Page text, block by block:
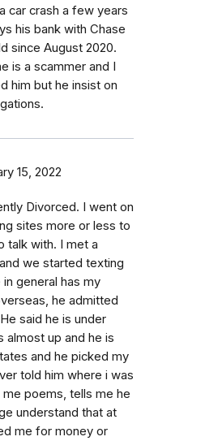
car crash a few years
his bank with Chase
since August 2020.
is a scammer and I
him but he insist on
15, 2022
Divorced. I went on
sites more or less to
talk with. I met a
we started texting
general has my
he admitted
said he is under
almost up and he is
and he picked my
told him where i was
poems, tells me he
understand that at
me for money or